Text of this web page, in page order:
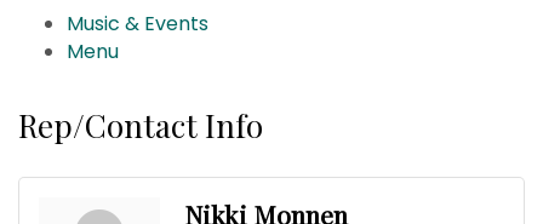
Music & Events
Menu
Rep/Contact Info
Nikki Monnen